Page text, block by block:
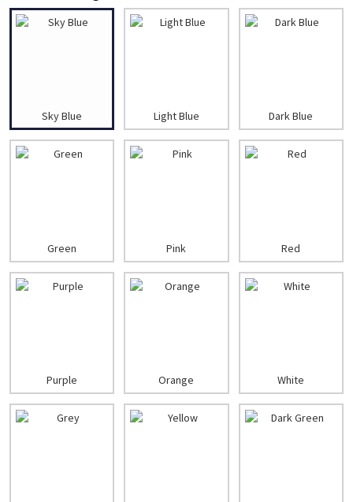
Sky Blue Light Blue Dark Blue
Green Pink Red
Purple Orange White